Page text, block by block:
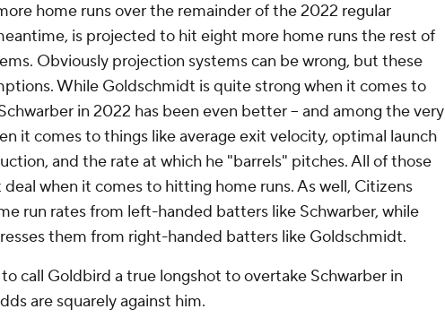
home runs over the remainder of the 2022 regular
is projected to hit eight more home runs the rest of
Obviously projection systems can be wrong, but these
While Goldschmidt is quite strong when it comes to
in 2022 has been even better – and among the very
it comes to things like average exit velocity, optimal launch
and the rate at which he "barrels" pitches. All of those
when it comes to hitting home runs. As well, Citizens
run rates from left-handed batters like Schwarber, while
them from right-handed batters like Goldschmidt.
call Goldbird a true longshot to overtake Schwarber in
are squarely against him.